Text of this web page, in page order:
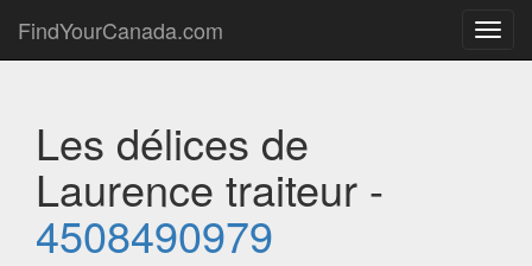
FindYourCanada.com
Les délices de
Laurence traiteur -
4508490979